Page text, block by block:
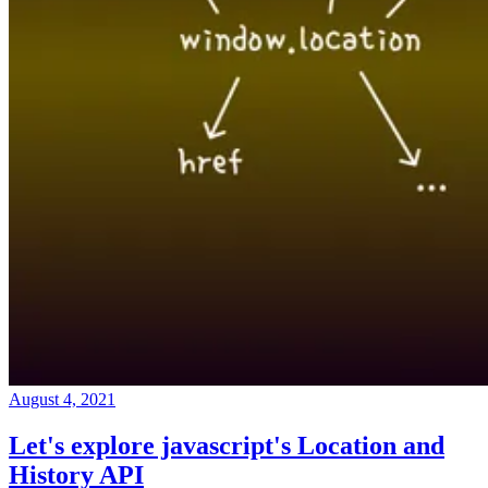
August 4, 2021
Let's explore javascript's Location and
History API